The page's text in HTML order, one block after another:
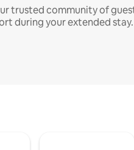
trusted community of
during your extended stay.